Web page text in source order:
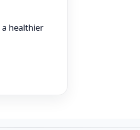
a healthier